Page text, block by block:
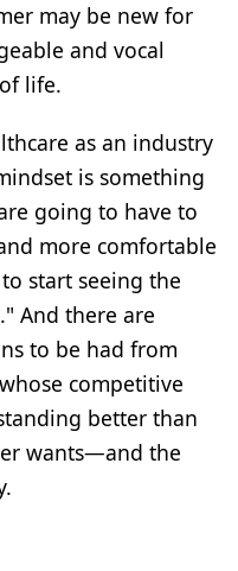
may be new for
and vocal
life.
as an industry
is something
going to have to
more comfortable
start seeing the
And there are
to be had from
competitive
better than
wants—and the